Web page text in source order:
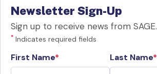
Newsletter Sign-Up
Sign up to receive news from SAGE.
* Indicates required fields
First Name Last Name